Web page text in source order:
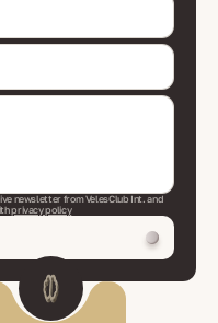
newsletter from VelesClub Int. and
privacy policy